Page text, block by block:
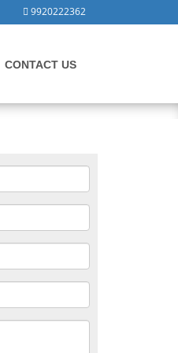
9920222362
CONTACT US